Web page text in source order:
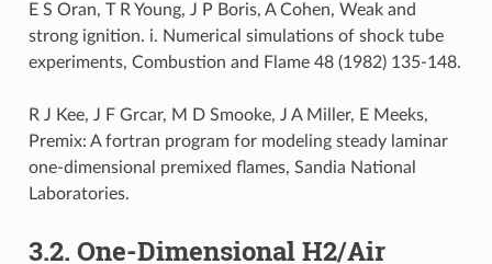
E S Oran, T R Young, J P Boris, A Cohen, Weak and
strong ignition. i. Numerical simulations of shock tube
experiments, Combustion and Flame 48 (1982) 135-148.
R J Kee, J F Grcar, M D Smooke, J A Miller, E Meeks,
Premix: A fortran program for modeling steady laminar
one-dimensional premixed flames, Sandia National
Laboratories.
3.2. One-Dimensional H2/Air